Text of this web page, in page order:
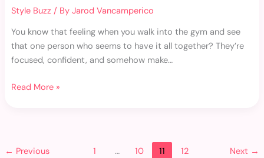
Style Buzz / By Jarod Vancamperico
You know that feeling when you walk into the gym and see
that one person who seems to have it all together? They’re
focused, confident, and somehow make…
Read More »
← Previous 1 … 10 11 12 Next →